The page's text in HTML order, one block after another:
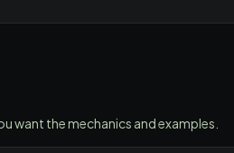
want the mechanics and examples.